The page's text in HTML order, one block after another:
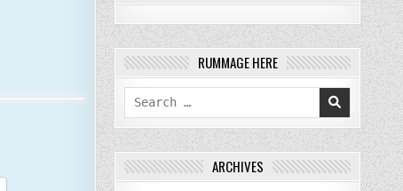
RUMMAGE HERE
Search
for:
ARCHIVES